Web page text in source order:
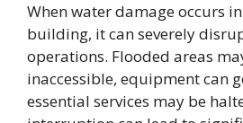
When water damage occurs
building, it can severely
operations. Flooded areas
inaccessible, equipment can
essential services may be